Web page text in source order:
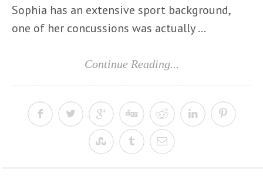
Sophia has an extensive sport background,
one of her concussions was actually ...
Continue Reading...